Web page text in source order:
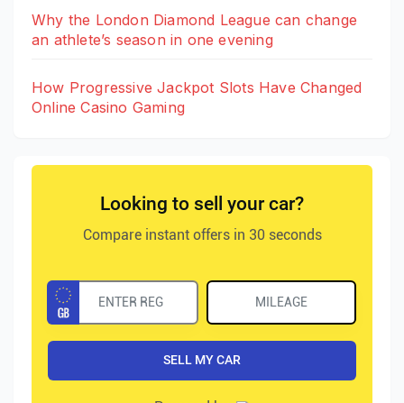
Why the London Diamond League can change
an athlete’s season in one evening
How Progressive Jackpot Slots Have Changed
Online Casino Gaming